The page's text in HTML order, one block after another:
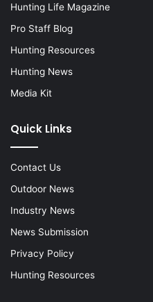
Hunting Life Magazine
Pro Staff Blog
Hunting Resources
Hunting News
Media Kit
Quick Links
Contact Us
Outdoor News
Industry News
News Submission
Privacy Policy
Hunting Resources